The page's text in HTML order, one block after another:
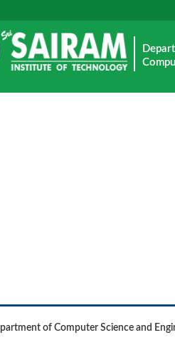
of Computer Science and